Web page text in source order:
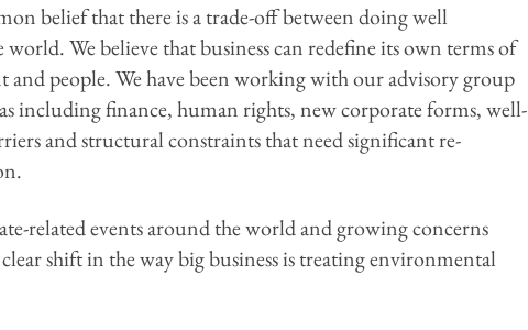
belief that there is a trade-off between doing well
We believe that business can redefine its own terms of
and people. We have been working with our advisory group
including finance, human rights, new corporate forms, well-
and structural constraints that need significant re-
related events around the world and growing concerns
shift in the way big business is treating environmental